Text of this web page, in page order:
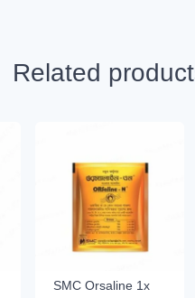
Related
SMC Orsaline 1x